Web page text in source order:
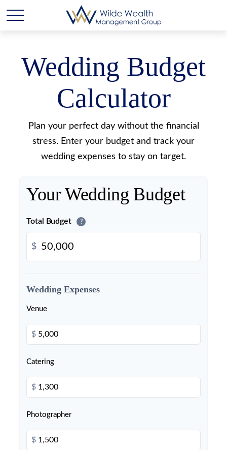
Wedding Budget
Calculator
Plan your perfect day without the financial
stress. Enter your budget and track your
wedding expenses to stay on target.
Your Wedding Budget
Total Budget ?
$
Wedding Expenses
Venue
$
Catering
$
Photographer
$